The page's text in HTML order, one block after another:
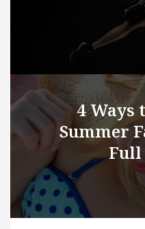
4 Ways
Summer
Full